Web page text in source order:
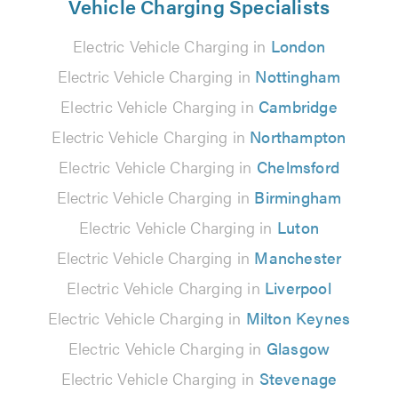
Vehicle Charging Specialists
Electric Vehicle Charging in London
Electric Vehicle Charging in Nottingham
Electric Vehicle Charging in Cambridge
Electric Vehicle Charging in Northampton
Electric Vehicle Charging in Chelmsford
Electric Vehicle Charging in Birmingham
Electric Vehicle Charging in Luton
Electric Vehicle Charging in Manchester
Electric Vehicle Charging in Liverpool
Electric Vehicle Charging in Milton Keynes
Electric Vehicle Charging in Glasgow
Electric Vehicle Charging in Stevenage